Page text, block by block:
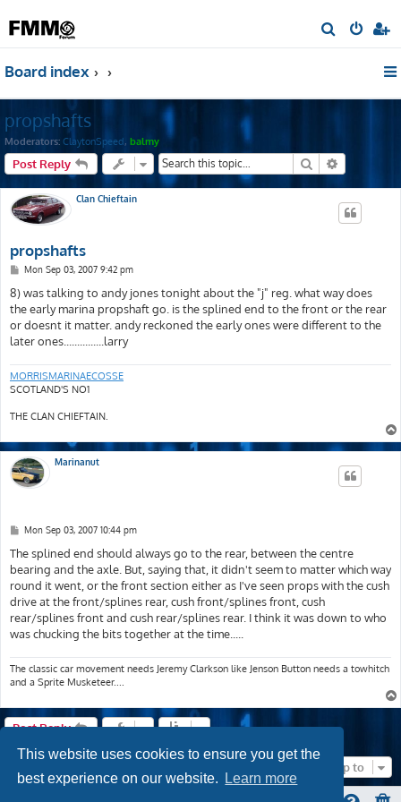
This website uses cookies to ensure you get the
best experience on our website.
Learn more
e
Board index
propshafts
Moderators: ClaytonSpeed, balmy
Post Reply Search
Clan Chieftain
propshafts
P
s
Mon Sep 03, 2007 9:42 pm
8) was talking to andy jones tonight about the "j" reg. what way does
the early marina propshaft go. is the splined end to the front or the rear
or doesnt it matter. andy reckoned the early ones were different to the
later ones...............larry
MORRISMARINAECOSSE
SCOTLAND'S NO1
THE CLAN CHIEFTAIN.
Marinanut
P
s
t
Mon Sep 03, 2007 10:44 pm
The splined end should always go to the rear, between the centre
bearing and the axle. But, saying that, it didn't seem to matter which way
round it went, or the front section either as I've seen props with the cush
drive at the front/splines rear, cush front/splines front, cush
rear/splines front and cush rear/splines rear. I think it was down to who
was chucking the bits together at the time.....
The classic car movement needs Jeremy Clarkson like Jenson Button needs a towhitch
and a Sprite Musketeer....
Post Reply
Jump to